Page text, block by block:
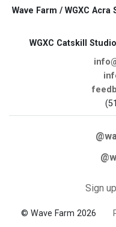
Wave Farm / WGXC Acra
WGXC Catskill Studio
Sign
© Wave Farm 2026